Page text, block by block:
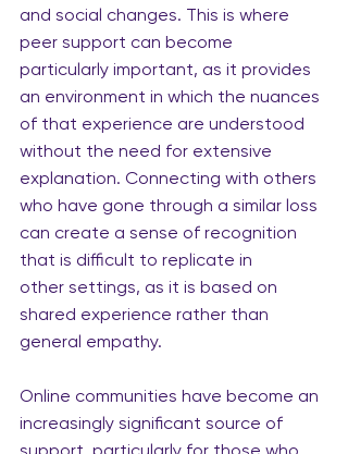
and social changes. This is where
peer support can become
particularly important, as it provides
an environment in which the nuances
of that experience are understood
without the need for extensive
explanation. Connecting with others
who have gone through a similar loss
can create a sense of recognition
that is difficult to replicate in
other settings, as it is based on
shared experience rather than
general empathy.
Online communities have become an
increasingly significant source of